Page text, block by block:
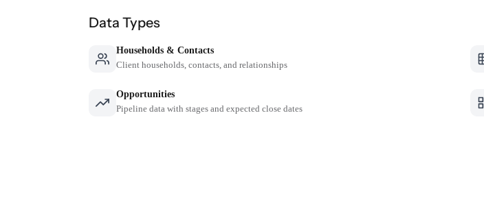
Data Types
Households & Contacts
Client households, contacts, and relationships
Opportunities
Pipeline data with stages and expected close dates